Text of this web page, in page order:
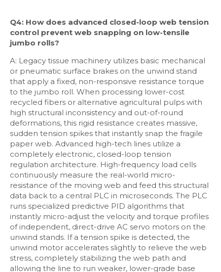
Q4: How does advanced closed-loop web tension
control prevent web snapping on low-tensile
jumbo rolls?
A: Legacy tissue machinery utilizes basic mechanical
or pneumatic surface brakes on the unwind stand
that apply a fixed, non-responsive resistance torque
to the jumbo roll. When processing lower-cost
recycled fibers or alternative agricultural pulps with
high structural inconsistency and out-of-round
deformations, this rigid resistance creates massive,
sudden tension spikes that instantly snap the fragile
paper web. Advanced high-tech lines utilize a
completely electronic, closed-loop tension
regulation architecture. High-frequency load cells
continuously measure the real-world micro-
resistance of the moving web and feed this structural
data back to a central PLC in microseconds. The PLC
runs specialized predictive PID algorithms that
instantly micro-adjust the velocity and torque profiles
of independent, direct-drive AC servo motors on the
unwind stands. If a tension spike is detected, the
unwind motor accelerates slightly to relieve the web
stress, completely stabilizing the web path and
allowing the line to run weaker, lower-grade base